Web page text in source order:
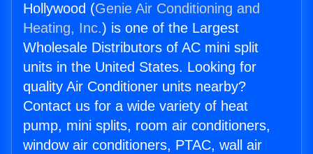
Hollywood (Genie Air Conditioning and
Heating, Inc.) is one of the Largest
Wholesale Distributors of AC mini split
units in the United States. Looking for
quality Air Conditioner units nearby?
Contact us for a wide variety of heat
pump, mini splits, room air conditioners,
window air conditioners, PTAC, wall air